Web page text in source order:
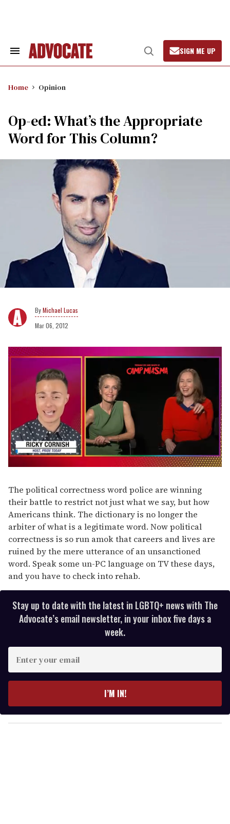
Search
Open
Search
SIGN ME UP
Home Opinion
Op-ed: What’s the Appropriate
Word for This Column?
Michael Lucas
Mar 06, 2012
of
1
minute,
15
seconds
The political correctness word police are winning
their battle to restrict not just what we say, but how
Americans think. The dictionary is no longer the
arbiter of what is a legitimate word. Now political
correctness is so run amok that careers and lives are
ruined by the mere utterance of an unsanctioned
word. Speak some un-PC language on TV these days,
and you have to check into rehab.
Stay up to date with the latest in LGBTQ+ news with The
Advocate’s email newsletter, in your inbox five days a
week.
r
y
o
I’M IN!